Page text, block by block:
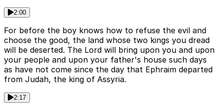
2:00
For before the boy knows how to refuse the evil and
choose the good, the land whose two kings you dread
will be deserted. The Lord will bring upon you and upon
your people and upon your father's house such days
as have not come since the day that Ephraim departed
from Judah, the king of Assyria.
2:17